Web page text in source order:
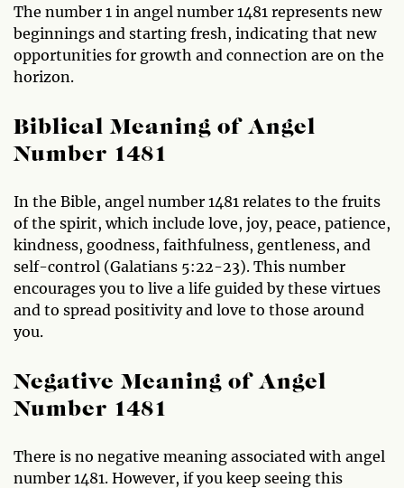
The number 1 in angel number 1481 represents new
beginnings and starting fresh, indicating that new
opportunities for growth and connection are on the
horizon.
Biblical Meaning of Angel
Number 1481
In the Bible, angel number 1481 relates to the fruits
of the spirit, which include love, joy, peace, patience,
kindness, goodness, faithfulness, gentleness, and
self-control (Galatians 5:22-23). This number
encourages you to live a life guided by these virtues
and to spread positivity and love to those around
you.
Negative Meaning of Angel
Number 1481
There is no negative meaning associated with angel
number 1481. However, if you keep seeing this